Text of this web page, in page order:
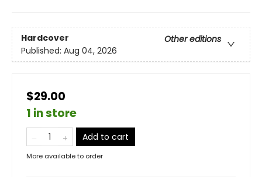
Hardcover
Other editions
Published: Aug 04, 2026
$29.00
1 in store
Add to cart
More available to order